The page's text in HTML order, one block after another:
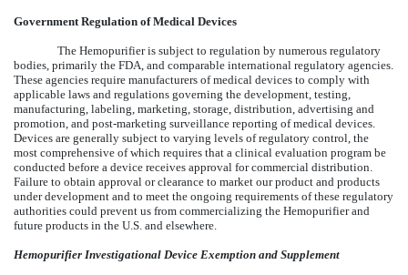
Government Regulation of Medical Devices
The Hemopurifier is subject to regulation by numerous regulatory
bodies, primarily the FDA, and comparable international regulatory agencies.
These agencies require manufacturers of medical devices to comply with
applicable laws and regulations governing the development, testing,
manufacturing, labeling, marketing, storage, distribution, advertising and
promotion, and post-marketing surveillance reporting of medical devices.
Devices are generally subject to varying levels of regulatory control, the
most comprehensive of which requires that a clinical evaluation program be
conducted before a device receives approval for commercial distribution.
Failure to obtain approval or clearance to market our product and products
under development and to meet the ongoing requirements of these regulatory
authorities could prevent us from commercializing the Hemopurifier and
future products in the U.S. and elsewhere.
Hemopurifier Investigational Device Exemption and Supplement